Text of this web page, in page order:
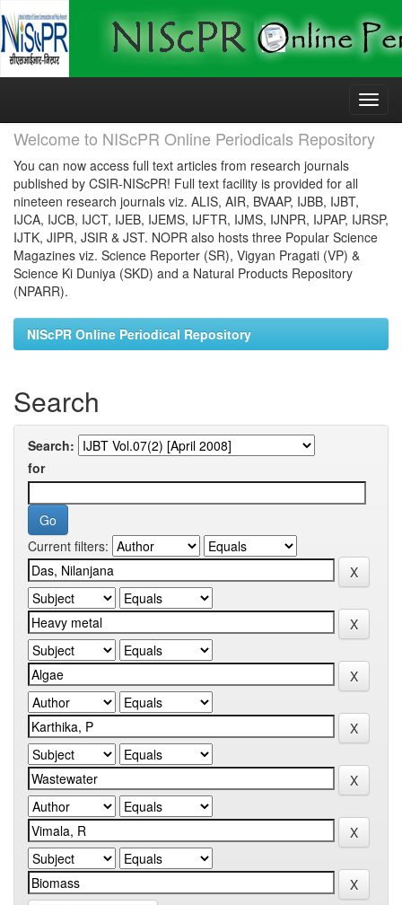
Skip
Welcome to NIScPR Online Periodicals Repository
You can now access full text articles from research journals
published by CSIR-NIScPR! Full text facility is provided for all
nineteen research journals viz. ALIS, AIR, BVAAP, IJBB, IJBT,
IJCA, IJCB, IJCT, IJEB, IJEMS, IJFTR, IJMS, IJNPR, IJPAP, IJRSP,
IJTK, JIPR, JSIR & JST. NOPR also hosts three Popular Science
Magazines viz. Science Reporter (SR), Vigyan Pragati (VP) &
Science Ki Duniya (SKD) and a Natural Products Repository
(NPARR).
NIScPR Online Periodical Repository
Search
Search:
for
Current filters: